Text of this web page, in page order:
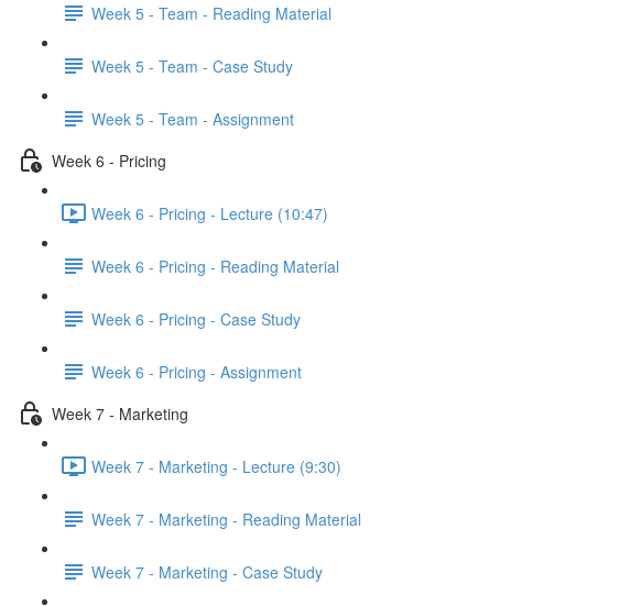
Week 5 - Team - Reading Material
Week 5 - Team - Case Study
Week 5 - Team - Assignment
Week 6 - Pricing
Week 6 - Pricing - Lecture (10:47)
Week 6 - Pricing - Reading Material
Week 6 - Pricing - Case Study
Week 6 - Pricing - Assignment
Week 7 - Marketing
Week 7 - Marketing - Lecture (9:30)
Week 7 - Marketing - Reading Material
Week 7 - Marketing - Case Study